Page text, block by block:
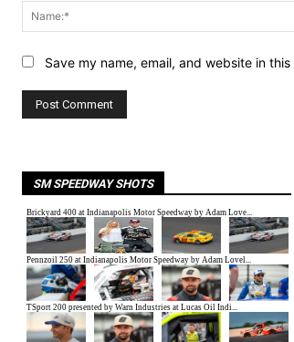
Save my name, email, and website in
SM SPEEDWAY SHOTS